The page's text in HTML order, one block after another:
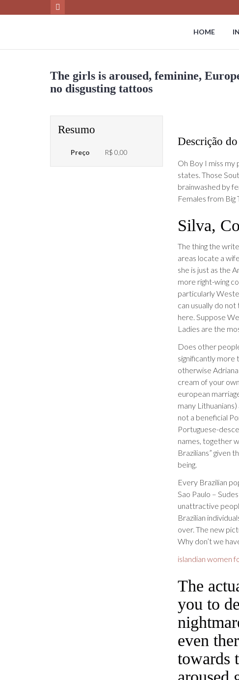
HOME
The girls is aroused, feminine,
no disgusting tattoos
Resumo
Preço R$ 0,00
Descrição
Oh Boy I miss my
states. Those
brainwashed by
Females from Big
Silva,
The thing the
areas locate a
she is just as the
more right-wing
particularly
can usually do
here. Suppose
Ladies are the
Does other
significantly more
otherwise Adriana
cream of your
european
many
not a beneficial
Portuguese-
names, together
Brazilians” given
being.
Every Brazilian
Sao Paulo –
unattractive
Brazilian
over. The new
Why don’t we
islandian women
The
you to
even
towards